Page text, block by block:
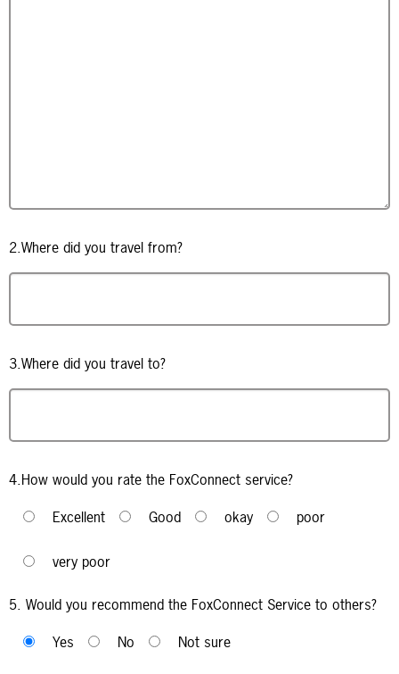
2.Where did you travel from?
3.Where did you travel to?
4.How would you rate the FoxConnect service?
Excellent
Good okay poor
very poor
5. Would you recommend the FoxConnect Service to others?
Yes
No Not sure